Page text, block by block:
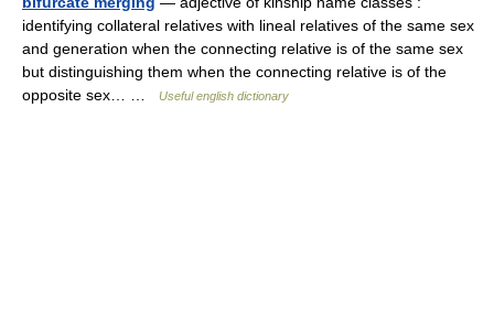
identifying collateral relatives with lineal relatives of the same sex
and generation when the connecting relative is of the same sex
but distinguishing them when the connecting relative is of the
opposite sex… …
Useful english dictionary